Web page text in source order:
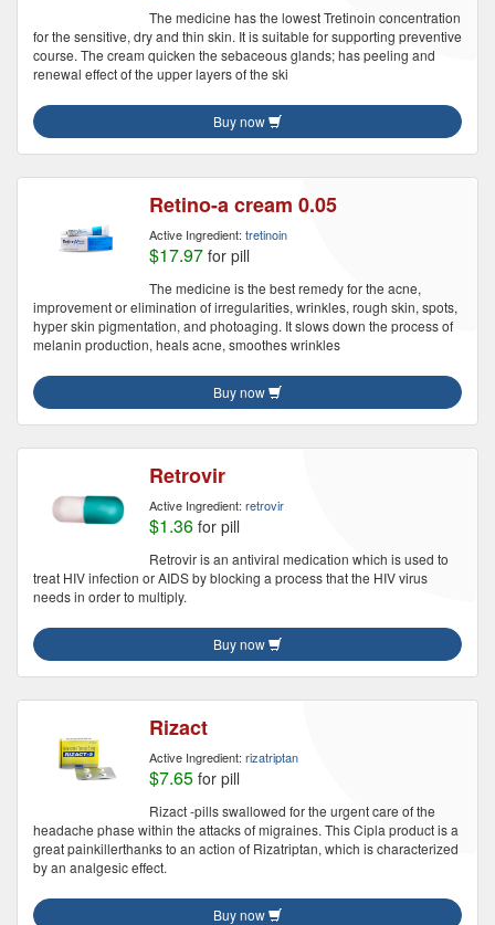
The medicine has the lowest Tretinoin concentration
for the sensitive, dry and thin skin. It is suitable for supporting preventive
course. The cream quicken the sebaceous glands; has peeling and
renewal effect of the upper layers of the ski
Buy now
Retino-a cream 0.05
Active Ingredient: tretinoin
$17.97 for pill
The medicine is the best remedy for the acne,
improvement or elimination of irregularities, wrinkles, rough skin, spots,
hyper skin pigmentation, and photoaging. It slows down the process of
melanin production, heals acne, smoothes wrinkles
Buy now
Retrovir
Active Ingredient: retrovir
$1.36 for pill
Retrovir is an antiviral medication which is used to
treat HIV infection or AIDS by blocking a process that the HIV virus
needs in order to multiply.
Buy now
Rizact
Active Ingredient: rizatriptan
$7.65 for pill
Rizact -pills swallowed for the urgent care of the
headache phase within the attacks of migraines. This Cipla product is a
great painkillerthanks to an action of Rizatriptan, which is characterized
by an analgesic effect.
Buy now